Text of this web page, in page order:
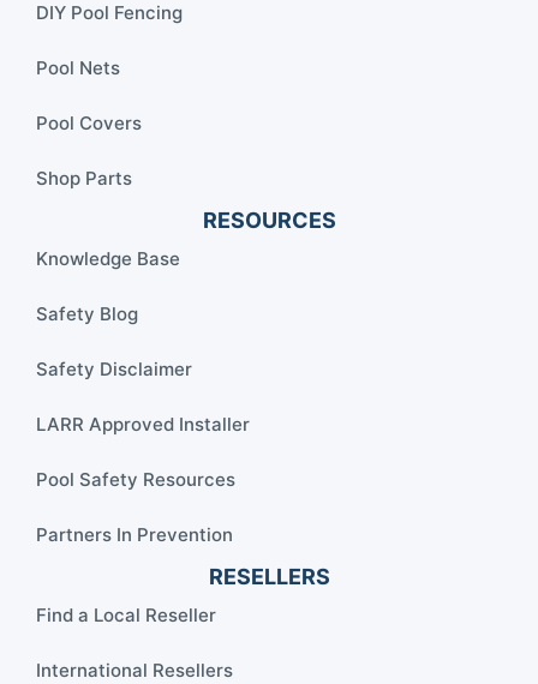
DIY Pool Fencing
Pool Nets
Pool Covers
Shop Parts
RESOURCES
Knowledge Base
Safety Blog
Safety Disclaimer
LARR Approved Installer
Pool Safety Resources
Partners In Prevention
RESELLERS
Find a Local Reseller
International Resellers